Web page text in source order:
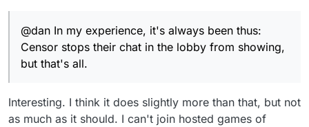
@dan In my experience, it's always been thus:
Censor stops their chat in the lobby from showing,
but that's all.
Interesting. I think it does slightly more than that, but not
as much as it should. I can't join hosted games of